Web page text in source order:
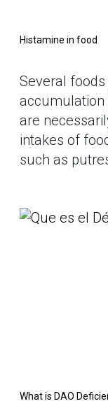
Histamine in food
Several
accumulation
are
intakes of
such as
What is DAO